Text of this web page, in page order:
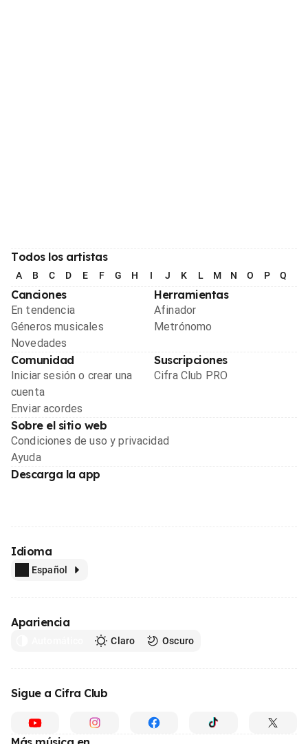
Todos los artistas
A B C D E F G H I J K L M N O P Q
Canciones
En tendencia
Géneros musicales
Novedades
Herramientas
Afinador
Metrónomo
Comunidad
Iniciar sesión o crear una
cuenta
Enviar acordes
Suscripciones
Cifra Club PRO
Sobre el sitio web
Condiciones de uso y privacidad
Ayuda
Descarga la app
Idioma
Español
Apariencia
Claro Oscuro
Sigue a Cifra Club